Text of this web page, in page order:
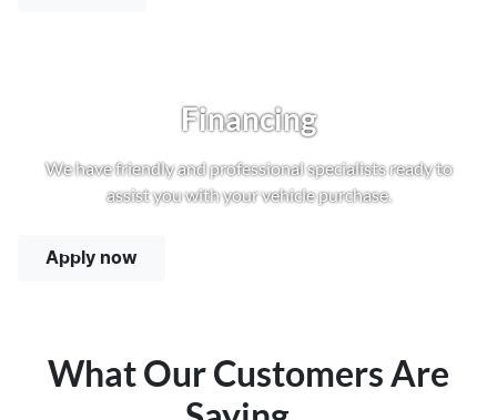
Financing
We have friendly and professional specialists ready to
assist you with your vehicle purchase.
Apply now
What Our Customers Are